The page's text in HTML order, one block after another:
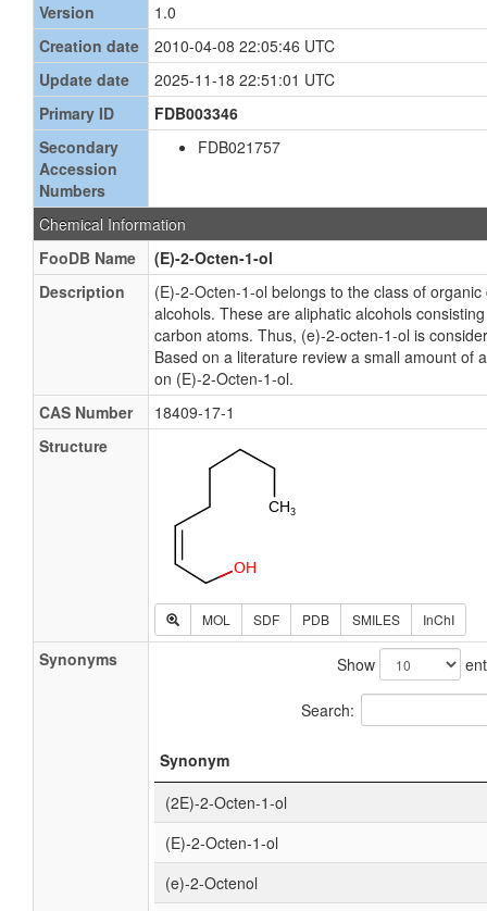
Version
1.0
Creation date
2010-04-08 22:05:46 UTC
Update date
2025-11-18 22:51:01 UTC
Primary ID
FDB003346
Secondary
Accession
Numbers
FDB021757
Chemical Information
FooDB Name
(E)-2-Octen-1-ol
Description
(E)-2-Octen-1-ol belongs to the class of
alcohols. These are aliphatic alcohols
carbon atoms. Thus, (e)-2-octen-1-ol is
Based on a literature review a small amount of
on (E)-2-Octen-1-ol.
CAS Number
18409-17-1
Structure
MOL SDF PDB SMILES InChI
Synonyms Show
Search:
Synonym
(2E)-2-Octen-1-ol
(E)-2-Octen-1-ol
(e)-2-Octenol